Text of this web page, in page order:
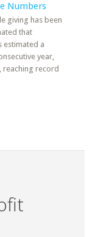
Numbers
giving has been
that
estimated a
year,
reaching record